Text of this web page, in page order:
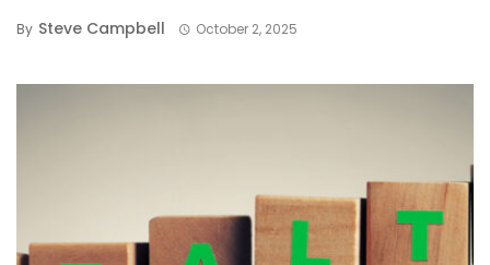
By Steve Campbell October 2, 2025